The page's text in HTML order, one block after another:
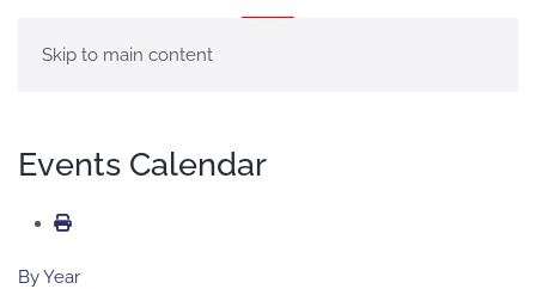
Skip to main content
Events Calendar
By Year